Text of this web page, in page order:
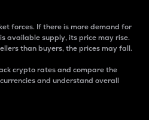
forces. If there is more demand for
available supply, its price may rise.
than buyers, the prices may fall.
crypto rates and compare the
and understand overall